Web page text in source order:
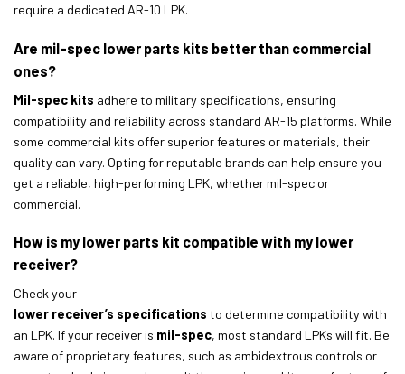
require a dedicated AR-10 LPK.
Are mil-spec lower parts kits better than commercial
ones?
Mil-spec kits adhere to military specifications, ensuring
compatibility and reliability across standard AR-15 platforms. While
some commercial kits offer superior features or materials, their
quality can vary. Opting for reputable brands can help ensure you
get a reliable, high-performing LPK, whether mil-spec or
commercial.
How is my lower parts kit compatible with my lower
receiver?
Check your
lower receiver’s specifications to determine compatibility with
an LPK. If your receiver is mil-spec, most standard LPKs will fit. Be
aware of proprietary features, such as ambidextrous controls or